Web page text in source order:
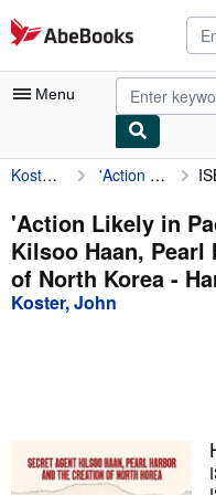
Skip to main content
AbeBooks.com
Menu
My Account
My Purchases
Advanced Search
Browse Collections
Start Selling
Koster, John 'Action Likely in Pacific': Secret Agent Kilsoo Haan, Pearl Harbor and the Creation of North Korea
'Action Likely in
Kilsoo Haan, Pearl
of North Korea -
Koster, John